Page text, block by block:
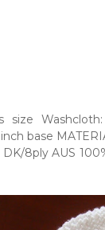
size
base
8ply AUS